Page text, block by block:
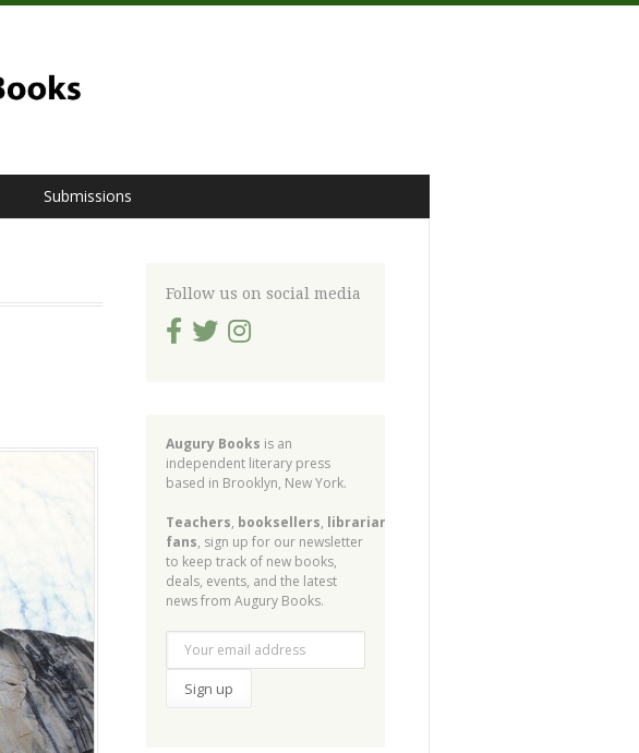
Submissions
Follow us on social media
Augury Books is an
independent literary press
based in Brooklyn, New York.
Teachers, booksellers, librarians
fans, sign up for our newsletter
to keep track of new books,
deals, events, and the latest
news from Augury Books.